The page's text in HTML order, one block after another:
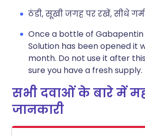
ठंडी, सूखी जगह पर रखें, सीधे
Once a bottle of
Solution has been opened it
month. Do not use it after
sure you have a fresh supply.
सभी दवाओं के बारे में
जानकारी